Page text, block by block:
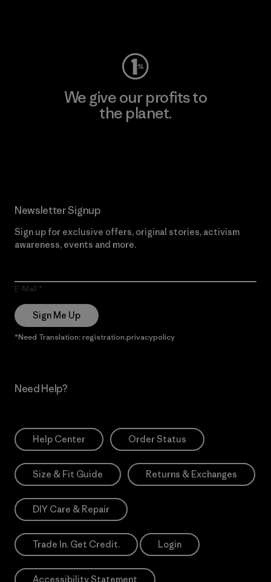
We give our profits to
the planet.
Newsletter Signup
Sign up for exclusive offers, original stories, activism
awareness, events and more.
E-Mail
Sign Me Up
*Need Translation: registration.privacypolicy
Need Help?
Help Center Order Status
Size & Fit Guide Returns & Exchanges
DIY Care & Repair
Trade In. Get Credit. Login
Accessibility Statement